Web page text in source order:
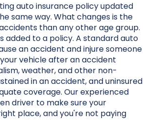
auto insurance policy updated
same way. What changes is the
than any other age group.
added to a policy. A standard auto
an accident and injure someone
vehicle after an accident
weather, and other non-
in an accident, and uninsured
coverage. Our experienced
driver to make sure your
place, and you're not paying